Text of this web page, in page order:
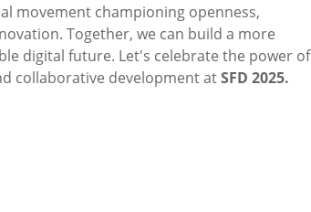
movement championing openness,
Together, we can build a more
digital future. Let's celebrate the power of
collaborative development atSFD 2025.